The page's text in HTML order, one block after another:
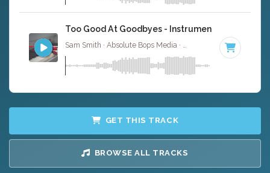
Too Good At Goodbyes - Instrumental W/
· Key of D
GET THIS TRACK
BROWSE ALL TRACKS